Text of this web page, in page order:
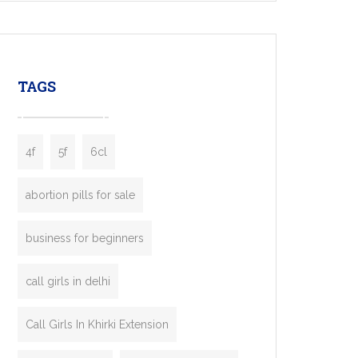
enterprises. Inspired by the functionality of
TAGS
4f 5f 6cl
abortion pills for sale
business for beginners
call girls in delhi
Call Girls In Khirki Extension